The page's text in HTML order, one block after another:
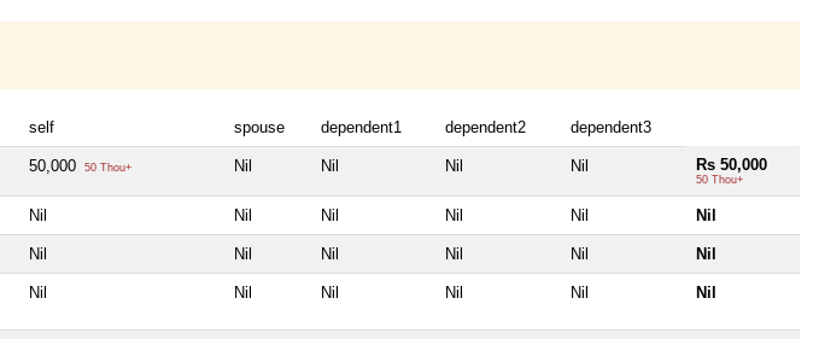
self spouse dependent1 dependent2 dependent3
50,000 50 Thou+ Nil Nil Nil Nil Rs 50,000
50 Thou+
Nil Nil Nil Nil Nil Nil
Nil Nil Nil Nil Nil Nil
Nil Nil Nil Nil Nil Nil